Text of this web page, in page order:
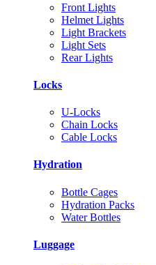
Front Lights
Helmet Lights
Light Brackets
Light Sets
Rear Lights
Locks
U-Locks
Chain Locks
Cable Locks
Hydration
Bottle Cages
Hydration Packs
Water Bottles
Luggage